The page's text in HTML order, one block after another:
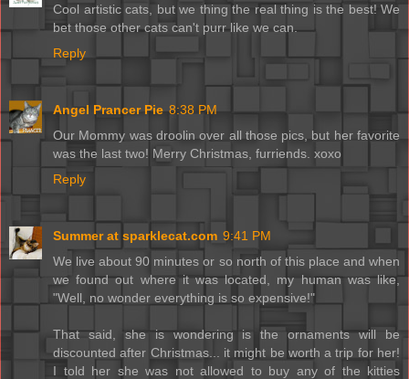
Cool artistic cats, but we thing the real thing is the best! We
bet those other cats can't purr like we can.
Reply
Angel Prancer Pie 8:38 PM
Our Mommy was droolin over all those pics, but her favorite
was the last two! Merry Christmas, furriends. xoxo
Reply
Summer at sparklecat.com 9:41 PM
We live about 90 minutes or so north of this place and when
we found out where it was located, my human was like,
"Well, no wonder everything is so expensive!"
That said, she is wondering is the ornaments will be
discounted after Christmas... it might be worth a trip for her!
I told her she was not allowed to buy any of the kitties